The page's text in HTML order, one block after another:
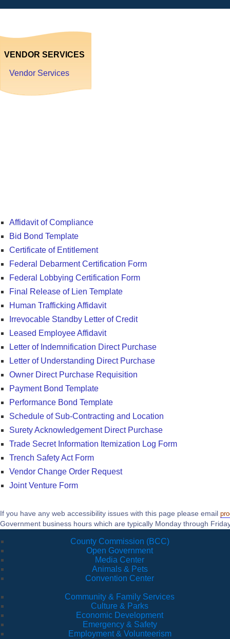
VENDOR SERVICES
Vendor Services
Affidavit of Compliance
Bid Bond Template
Certificate of Entitlement
Federal Debarment Certification Form
Federal Lobbying Certification Form
Final Release of Lien Template
Human Trafficking Affidavit
Irrevocable Standby Letter of Credit
Leased Employee Affidavit
Letter of Indemnification Direct Purchase
Letter of Understanding Direct Purchase
Owner Direct Purchase Requisition
Payment Bond Template
Performance Bond Template
Schedule of Sub-Contracting and Location
Surety Acknowledgement Direct Purchase
Trade Secret Information Itemization Log Form
Trench Safety Act Form
Vendor Change Order Request
Joint Venture Form
If you have any web accessibility issues with this page please email
Government business hours which are typically Monday through
County Commission (BCC)
Open Government
Media Center
Animals & Pets
Convention Center
Community & Family Services
Culture & Parks
Economic Development
Emergency & Safety
Employment & Volunteerism